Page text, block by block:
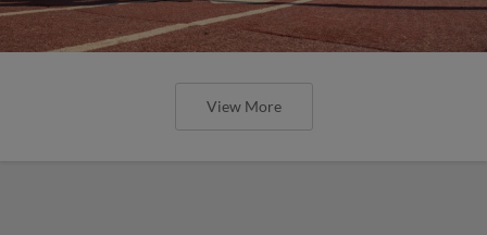
View More